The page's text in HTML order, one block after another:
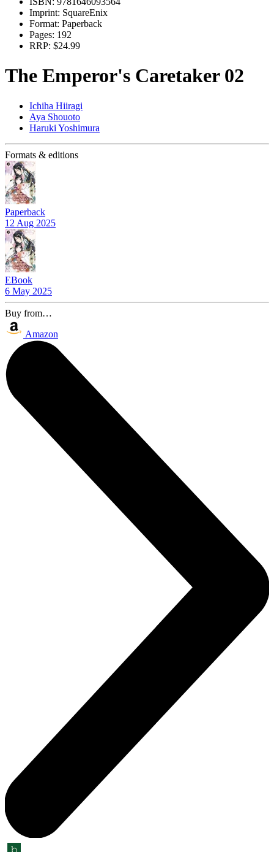
Imprint: SquareEnix
Format: Paperback
Pages: 192
RRP: $24.99
The Emperor's Caretaker 02
Ichiha Hiiragi
Aya Shouoto
Haruki Yoshimura
Formats & editions
Paperback
12 Aug 2025
EBook
6 May 2025
Buy from…
Amazon